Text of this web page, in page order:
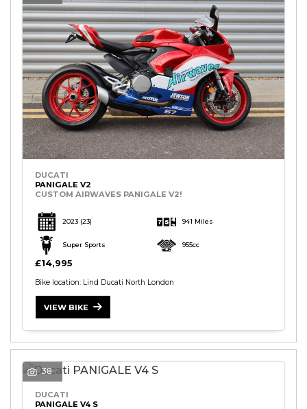
DUCATI
PANIGALE V2
CUSTOM AIRWAVES PANIGALE V2!
2023 (23) 941 Miles
Super Sports 955cc
£14,995
Bike location: Lind Ducati North London
VIEW BIKE
38
DUCATI
PANIGALE V4 S